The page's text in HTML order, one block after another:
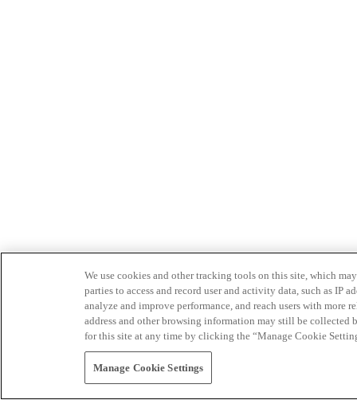
We use cookies and other tracking tools on this site, which
parties to access and record user and activity data, such as IP
analyze and improve performance, and reach users with
address and other browsing information may still be collected
for this site at any time by clicking the “Manage Cookie
Manage Cookie Settings